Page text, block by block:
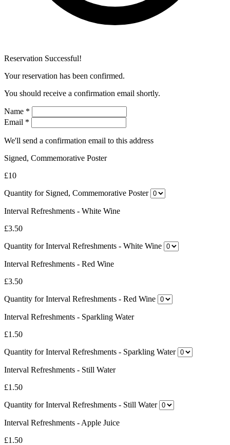
Reservation Successful!
Your reservation has been confirmed.
You should receive a confirmation email shortly.
Name *
Email *
We'll send a confirmation email to this address
Signed, Commemorative Poster
£10
Quantity for Signed, Commemorative Poster
Interval Refreshments - White Wine
£3.50
Quantity for Interval Refreshments - White Wine
Interval Refreshments - Red Wine
£3.50
Quantity for Interval Refreshments - Red Wine
Interval Refreshments - Sparkling Water
£1.50
Quantity for Interval Refreshments - Sparkling Water
Interval Refreshments - Still Water
£1.50
Quantity for Interval Refreshments - Still Water
Interval Refreshments - Apple Juice
£1.50